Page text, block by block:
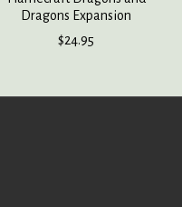
Dragons Expansion
$24.95